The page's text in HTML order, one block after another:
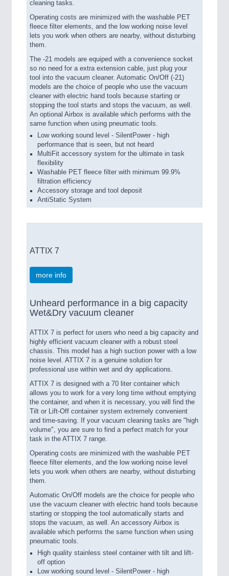
cleaning tasks.
Operating costs are minimized with the washable PET
fleece filter elements, and the low working noise level
lets you work when others are nearby, without disturbing
them.
The -21 models are equiped with a convenience socket
so no need for a extra extension cable, just plug your
tool into the vacuum cleaner. Automatic On/Off (-21)
models are the choice of people who use the vacuum
cleaner with electric hand tools because starting or
stopping the tool starts and stops the vacuum, as well.
An optional Airbox is available which performs with the
same function when using pneumatic tools.
Low working sound level - SilentPower - high
performance that is seen, but not heard
MultiFit accessory system for the ultimate in task
flexibility
Washable PET fleece filter with minimum 99.9%
filtration efficiency
Accessory storage and tool deposit
AntiStatic System
ATTIX 7
more info
Unheard performance in a big capacity
Wet&Dry vacuum cleaner
ATTIX 7 is perfect for users who need a big capacity and
highly efficient vacuum cleaner with a robust steel
chassis. This model has a high suction power with a low
noise level. ATTIX 7 is a genuine solution for
professional use within wet and dry applications.
ATTIX 7 is designed with a 70 liter container which
allows you to work for a very long time without emptying
the container, and when it is necessary, you will find the
Tilt or Lift-Off container system extremely convenient
and time-saving. If your vacuum cleaning tasks are "high
volume", you are sure to find a perfect match for your
task in the ATTIX 7 range.
Operating costs are minimized with the washable PET
fleece filter elements, and the low working noise level
lets you work when others are nearby, without disturbing
them.
Automatic On/Off models are the choice for people who
use the vacuum cleaner with electric hand tools because
starting or stopping the tool automatically starts and
stops the vacuum, as well. An accessory Airbox is
available which performs the same function when using
pneumatic tools.
High quality stainless steel container with tilt and lift-
off option
Low working sound level - SilentPower - high